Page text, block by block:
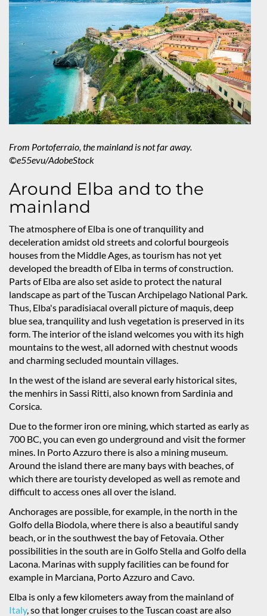
From Portoferraio, the mainland is not far away.
©e55evu/AdobeStock
Around Elba and to the
mainland
The atmosphere of Elba is one of tranquility and
deceleration amidst old streets and colorful bourgeois
houses from the Middle Ages, as tourism has not yet
developed the breadth of Elba in terms of construction.
Parts of Elba are also set aside to protect the natural
landscape as part of the Tuscan Archipelago National Park.
Thus, Elba's paradisiacal overall picture of maquis, deep
blue sea, tranquility and lush vegetation is preserved in its
form. The interior of the island welcomes you with its high
mountains to the west, all adorned with chestnut woods
and charming secluded mountain villages.
In the west of the island are several early historical sites,
the menhirs in Sassi Ritti, also known from Sardinia and
Corsica.
Due to the former iron ore mining, which started as early as
700 BC, you can even go underground and visit the former
mines. In Porto Azzuro there is also a mining museum.
Around the island there are many bays with beaches, of
which there are touristy developed as well as remote and
difficult to access ones all over the island.
Anchorages are possible, for example, in the north in the
Golfo della Biodola, where there is also a beautiful sandy
beach, or in the southwest the bay of Fetovaia. Other
possibilities in the south are in Golfo Stella and Golfo della
Lacona. Marinas with supply facilities can be found for
example in Marciana, Porto Azzuro and Cavo.
Elba is only a few kilometers away from the mainland of
Italy, so that longer cruises to the Tuscan coast are also